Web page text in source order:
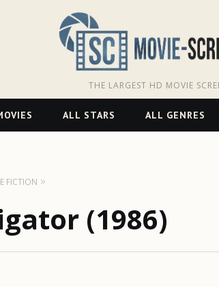
THE LARGEST HD MOVIE
ALL STARS ALL GENRES
FICTION
(1986)